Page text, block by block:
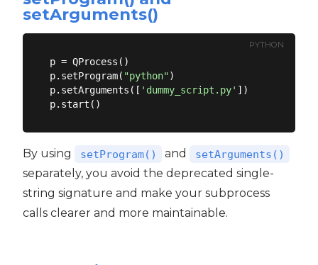
setArguments()
PYTHON
p = QProcess()
p.setProgram( "python")
p.setArguments([ 'dummy_script.py' ])
By using setProgram() and setArguments()
separately, you avoid the deprecated single-
string signature and make your subprocess
calls clearer and more maintainable.